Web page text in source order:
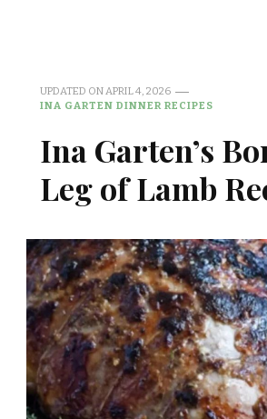
UPDATED ONAPRIL 4, 2026
INA GARTEN DINNER RECIPES
Ina Garten’s
Leg of Lamb